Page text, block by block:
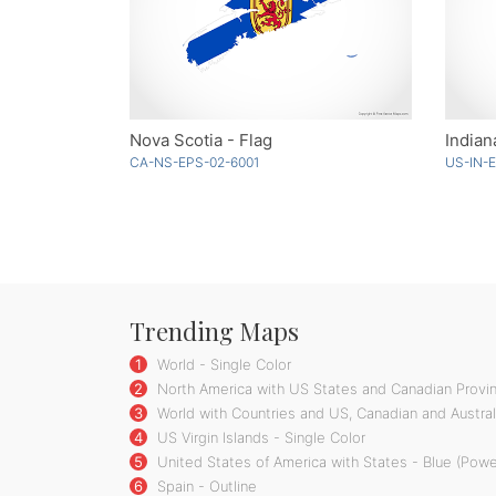
Nova Scotia - Flag
CA-NS-EPS-02-6001 US-IN-
Trending Maps
1
World - Single Color
2
North America with US States and Canadian
3
World with Countries and US, Canadian and
4
US Virgin Islands - Single Color
5
United States of America with States - Blue
6
Spain - Outline